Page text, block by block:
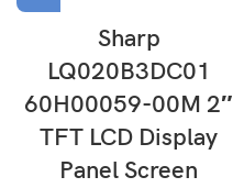
Sharp
LQ020B3DC01
60H00059-00M 2″
TFT LCD Display
Panel Screen